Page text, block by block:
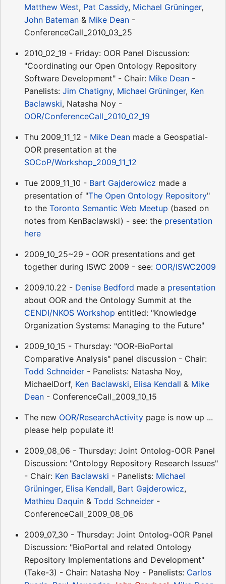
Matthew West, Pat Cassidy, Michael Grüninger,
John Bateman & Mike Dean -
ConferenceCall_2010_03_25
2010_02_19 - Friday: OOR Panel Discussion:
"Coordinating our Open Ontology Repository
Software Development" - Chair: Mike Dean -
Panelists: Jim Chatigny, Michael Grüninger, Ken
Baclawski, Natasha Noy -
OOR/ConferenceCall_2010_02_19
Thu 2009_11_12 - Mike Dean made a Geospatial-
OOR presentation at the
SOCoP/Workshop_2009_11_12
Tue 2009_11_10 - Bart Gajderowicz made a
presentation of "The Open Ontology Repository"
to the Toronto Semantic Web Meetup (based on
notes from KenBaclawski) - see: the presentation
here
2009_10_25~29 - OOR presentations and get
together during ISWC 2009 - see: OOR/ISWC2009
2009.10.22 - Denise Bedford made a presentation
about OOR and the Ontology Summit at the
CENDI/NKOS Workshop entitled: "Knowledge
Organization Systems: Managing to the Future"
2009_10_15 - Thursday: "OOR-BioPortal
Comparative Analysis" panel discussion - Chair:
Todd Schneider - Panelists: Natasha Noy,
MichaelDorf, Ken Baclawski, Elisa Kendall & Mike
Dean - ConferenceCall_2009_10_15
The new OOR/ResearchActivity page is now up ...
please help populate it!
2009_08_06 - Thursday: Joint Ontolog-OOR Panel
Discussion: "Ontology Repository Research Issues"
- Chair: Ken Baclawski - Panelists: Michael
Grüninger, Elisa Kendall, Bart Gajderowicz,
Mathieu Daquin & Todd Schneider -
ConferenceCall_2009_08_06
2009_07_30 - Thursday: Joint Ontolog-OOR Panel
Discussion: "BioPortal and related Ontology
Repository Implementations and Development"
(Take-3) - Chair: Natasha Noy - Panelists: Carlos